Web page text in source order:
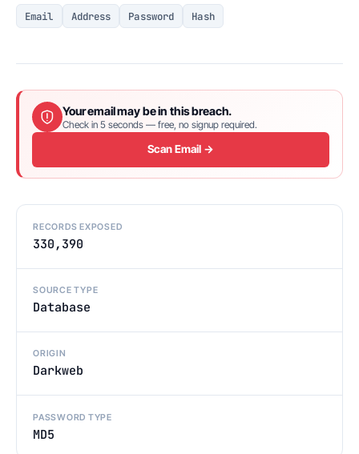
Email Address Password Hash
Your email may be in this breach.
Check in 5 seconds — free, no signup required.
Scan Email →
RECORDS EXPOSED
330,390
SOURCE TYPE
Database
ORIGIN
Darkweb
PASSWORD TYPE
MD5